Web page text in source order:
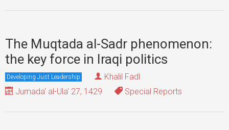
The Muqtada al-Sadr phenomenon:
the key force in Iraqi politics
Developing Just Leadership
Khalil Fadl
Jumada' al-Ula' 27, 1429
Special Reports